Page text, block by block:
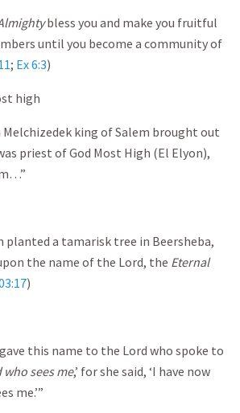
bless you and make you fruitful
until you become a community of
; Ex 6:3)
high
Melchizedek king of Salem brought out
priest of God Most High (El Elyon),
planted a tamarisk tree in Beersheba,
the name of the Lord, the Eternal
)
this name to the Lord who spoke to
who sees me,’ for she said, ‘I have now
me.’”